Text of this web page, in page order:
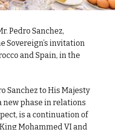
Pedro Sanchez,
Sovereign’s invitation
and Spain, in the
Sanchez to His Majesty
new phase in relations
is a continuation of
Mohammed VI and